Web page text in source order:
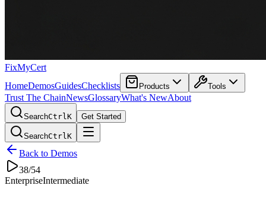
FixMyCert
HomeDemosGuidesChecklists Products Tools
Trust The ChainNewsGlossaryWhat's NewAbout
SearchCtrlK Get Started
SearchCtrlK
Back to Demos
38/54
EnterpriseIntermediate